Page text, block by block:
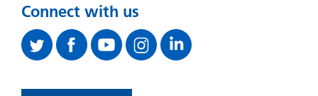
Connect with us